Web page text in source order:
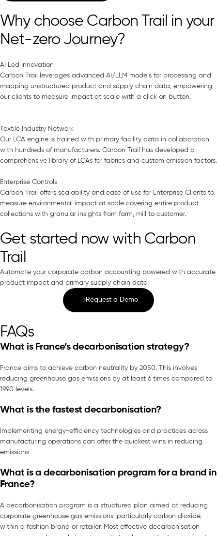
Why choose Carbon Trail in your
Net-zero Journey?
AI Led Innovation
Carbon Trail leverages advanced AI/LLM models for processing and
mapping unstructured product and supply chain data, empowering
our clients to measure impact at scale with a click on button.
Textile Industry Network
Our LCA engine is trained with primary facility data in collaboration
with hundreds of manufacturers. Carbon Trail has developed a
comprehensive library of LCAs for fabrics and custom emission factors.
Enterprise Controls
Carbon Trail offers scalability and ease of use for Enterprise Clients to
measure environmental impact at scale covering entire product
collections with granular insights from farm, mill to customer.
Get started now with Carbon
Trail
Automate your corporate carbon accounting powered with accurate
product impact and primary supply chain data
Request a Demo
FAQs
What is France’s decarbonisation strategy?
France aims to achieve carbon neutrality by 2050. This involves
reducing greenhouse gas emissions by at least 6 times compared to
1990 levels.
What is the fastest decarbonisation?
Implementing energy-efficiency technologies and practices across
manufacturing operations can offer the quickest wins in reducing
emissions
What is a decarbonisation program for a brand in
France?
A decarbonisation program is a structured plan aimed at reducing
corporate greenhouse gas emissions, particularly carbon dioxide,
within a fashion brand or retailer. Most effective decarbonisation